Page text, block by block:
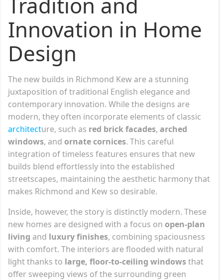
Innovation in Home
Design
The new builds in Richmond Kew are a stunning
juxtaposition of traditional English elegance and
contemporary innovation. While the designs are
modern, they often incorporate elements of classic
architecture, such as red brick facades, arched
windows, and ornate cornices. This careful
integration of timeless features ensures that new
builds blend effortlessly into the established
streetscapes, maintaining the aesthetic harmony that
makes Richmond and Kew so desirable.
Inside, however, the story is distinctly modern. These
new homes are designed with a focus on open-plan
living and luxury finishes, combining spaciousness
with comfort. The interiors are flooded with natural
light thanks to large, floor-to-ceiling windowsthat
offer sweeping views of the surrounding green